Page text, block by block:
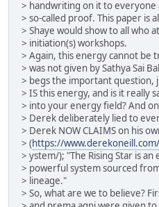
> handwriting on it to everyone
> so-called proof. This paper is
> Shaye would show to all who
> initiation(s) workshops.
> Again, this energy cannot be
> was not given by Sathya Sai
> begs the important question,
> IS this energy, and is it really
> into your energy field? And
> Derek deliberately lied to
> Derek NOW CLAIMS on his
> (https://
> ystem/); "The Rising Star is
> powerful system sourced
> lineage."
> So, what are we to believe?